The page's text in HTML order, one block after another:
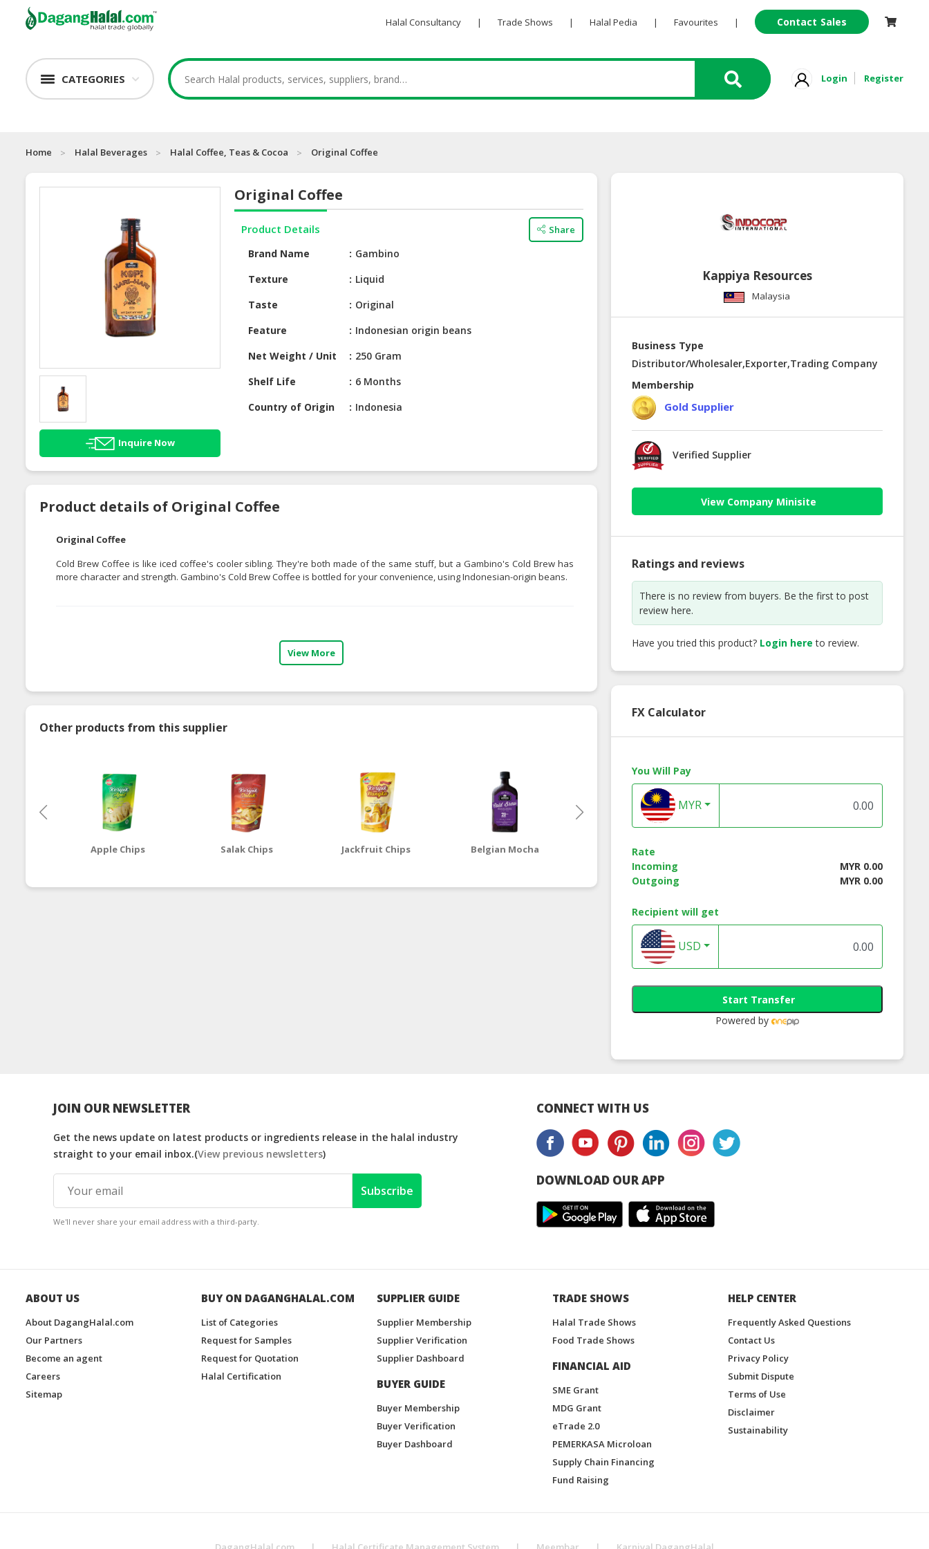
Halal Consultancy | Trade Shows | Halal Pedia | Favourites | Contact Sales
CATEGORIES Login Register
Home Halal Beverages Halal Coffee, Teas & Cocoa Original Coffee
Inquire Now
Original Coffee
Product Details Share
Brand Name
Gambino
Texture
Liquid
Taste
Original
Feature
Indonesian origin beans
Net Weight / Unit
250 Gram
Shelf Life
6 Months
Country of Origin
Indonesia
Product details of Original Coffee
Original Coffee
Cold Brew Coffee is like iced coffee's cooler sibling. They're both made of the same stuff, but a Gambino's Cold Brew has
more character and strength. Gambino's Cold Brew Coffee is bottled for your convenience, using Indonesian-origin beans.
View More
Other products from this supplier
Apple Chips Salak Chips Jackfruit Chips Belgian Mocha Dutch Caramel
Kappiya Resources
Malaysia
Business Type
Distributor/Wholesaler,Exporter,Trading Company
Membership
Gold Supplier
Verified Supplier
View Company Minisite
Ratings and reviews
There is no review from buyers. Be the first to post
review here.
Have you tried this product? Login here to review.
FX Calculator
You Will Pay
MYR
Rate
Incoming
MYR 0.00
Outgoing
MYR 0.00
Recipient will get
USD
Start Transfer
Powered by
JOIN OUR NEWSLETTER
Get the news update on latest products or ingredients release in the halal industry
straight to your email inbox.(View previous newsletters)
Subscribe
We'll never share your email address with a third-party.
CONNECT WITH US
DOWNLOAD OUR APP
ABOUT US
About DagangHalal.com
Our Partners
Become an agent
Careers
Sitemap
BUY ON DAGANGHALAL.COM
List of Categories
Request for Samples
Request for Quotation
Halal Certification
SUPPLIER GUIDE
Supplier Membership
Supplier Verification
Supplier Dashboard
BUYER GUIDE
Buyer Membership
Buyer Verification
Buyer Dashboard
TRADE SHOWS
Halal Trade Shows
Food Trade Shows
FINANCIAL AID
SME Grant
MDG Grant
eTrade 2.0
PEMERKASA Microloan
Supply Chain Financing
Fund Raising
HELP CENTER
Frequently Asked Questions
Contact Us
Privacy Policy
Submit Dispute
Terms of Use
Disclaimer
Sustainability